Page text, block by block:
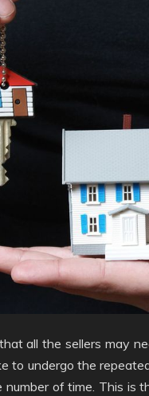
all the sellers may
to undergo the
number of time. This is